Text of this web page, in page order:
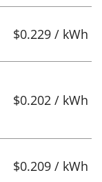
$0.229 / kWh
$0.202 / kWh
$0.209 / kWh